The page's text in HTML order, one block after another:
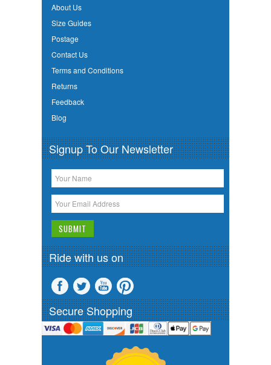
About Us
Size Guides
Postage
Contact Us
Terms and Conditions
Returns
Feedback
Blog
Signup To Our Newsletter
Ride with us on
Secure Shopping